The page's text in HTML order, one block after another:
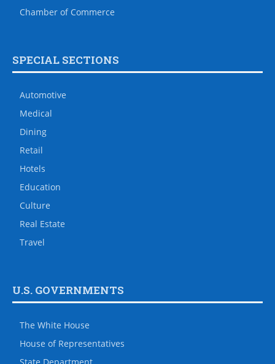
Chamber of Commerce
SPECIAL SECTIONS
Automotive
Medical
Dining
Retail
Hotels
Education
Culture
Real Estate
Travel
U.S. GOVERNMENTS
The White House
House of Representatives